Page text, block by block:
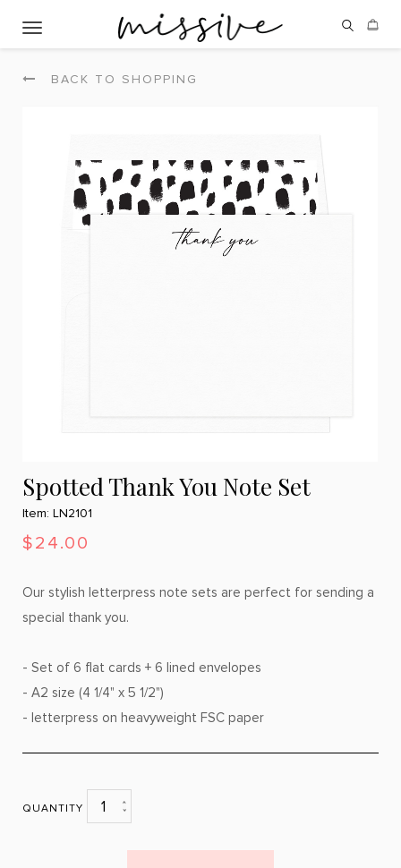
Toggle navigation
BACK TO SHOPPING
Spotted Thank You Note Set
Item: LN2101
$24.00
Our stylish letterpress note sets are perfect for sending a
special thank you.
- Set of 6 flat cards + 6 lined envelopes
- A2 size (4 1/4" x 5 1/2")
- letterpress on heavyweight FSC paper
QUANTITY 1